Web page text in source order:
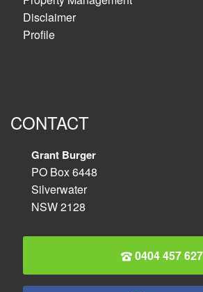
Disclaimer
Profile
CONTACT
Grant Burger
PO Box 6448
Silverwater
NSW 2128
0404 457 627